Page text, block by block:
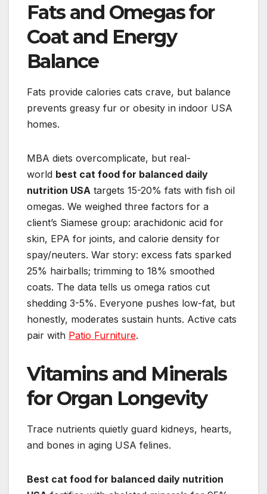
Fats and Omegas for
Coat and Energy
Balance
Fats provide calories cats crave, but balance
prevents greasy fur or obesity in indoor USA
homes.
MBA diets overcomplicate, but real-
world best cat food for balanced daily
nutrition USA targets 15-20% fats with fish oil
omegas. We weighed three factors for a
client’s Siamese group: arachidonic acid for
skin, EPA for joints, and calorie density for
spay/neuters. War story: excess fats sparked
25% hairballs; trimming to 18% smoothed
coats. The data tells us omega ratios cut
shedding 3-5%. Everyone pushes low-fat, but
honestly, moderates sustain hunts. Active cats
pair with Patio Furniture.
Vitamins and Minerals
for Organ Longevity
Trace nutrients quietly guard kidneys, hearts,
and bones in aging USA felines.
Best cat food for balanced daily nutrition